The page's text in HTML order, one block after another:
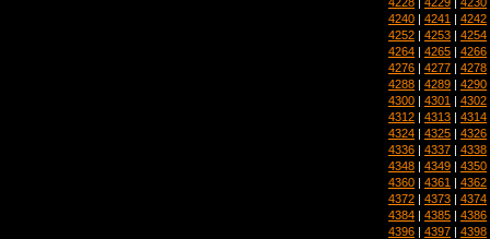
4240 | 4241 | 4242
4252 | 4253 | 4254
4264 | 4265 | 4266
4276 | 4277 | 4278
4288 | 4289 | 4290
4300 | 4301 | 4302
4312 | 4313 | 4314
4324 | 4325 | 4326
4336 | 4337 | 4338
4348 | 4349 | 4350
4360 | 4361 | 4362
4372 | 4373 | 4374
4384 | 4385 | 4386
4396 | 4397 | 4398